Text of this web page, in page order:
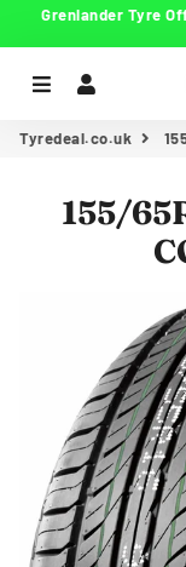
Grenlander Tyre
Menu
Tyredeal.co.uk
155/